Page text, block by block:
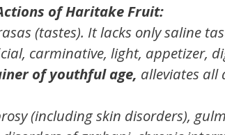
of Haritake Fruit:
(tastes). It lacks only saline
carminative, light, appetizer,
of youthful age, alleviates all
(including skin disorders),